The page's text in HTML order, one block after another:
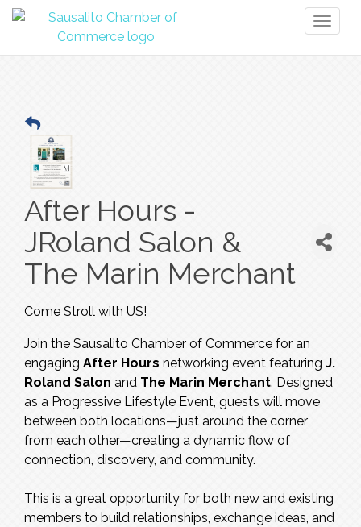
After Hours -
JRoland Salon &
The Marin Merchant
Come Stroll with US!
Join the Sausalito Chamber of Commerce for an
engaging After Hours networking event featuring J.
Roland Salon and The Marin Merchant. Designed
as a Progressive Lifestyle Event, guests will move
between both locations—just around the corner
from each other—creating a dynamic flow of
connection, discovery, and community.
This is a great opportunity for both new and existing
members to build relationships, exchange ideas, and